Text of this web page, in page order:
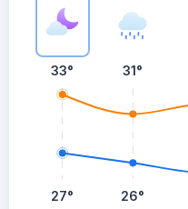
33°
27°
31°
26°